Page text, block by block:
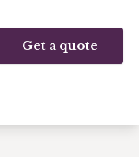
Get a quote